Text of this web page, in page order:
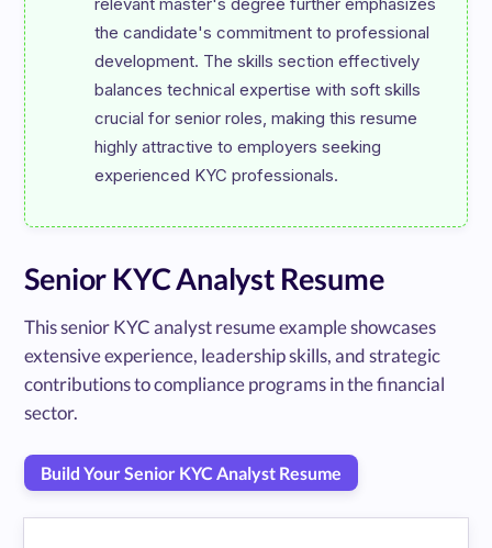
the candidate's commitment to professional
development. The skills section effectively
balances technical expertise with soft skills
crucial for senior roles, making this resume
highly attractive to employers seeking
Senior KYC Analyst Resume
This senior KYC analyst resume example showcases
extensive experience, leadership skills, and strategic
contributions to compliance programs in the financial
sector.
Build Your Senior KYC Analyst Resume